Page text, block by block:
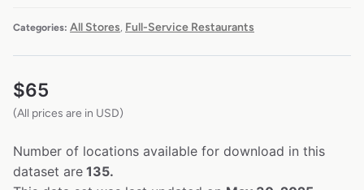
Categories: All Stores Full-Service Restaurants
$65
(All prices are in USD)
Number of locations available for download in this
dataset are 135.